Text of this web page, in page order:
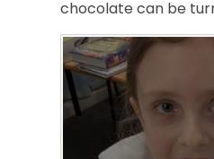
chocolate can be